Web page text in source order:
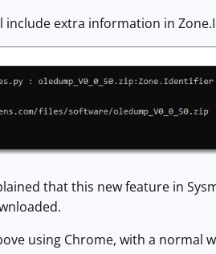
extra information in
that this new feature in
using Chrome, with a normal